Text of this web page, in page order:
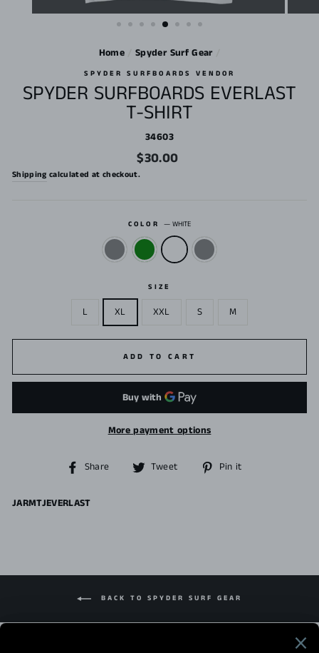
Home Spyder Surf Gear
SPYDER SURFBOARDS VENDOR
SPYDER SURFBOARDS EVERLAST
T-SHIRT
34603
Regular
price
$30.00
Shipping calculated at checkout.
COLOR — WHITE
SIZE
L XL XXL S M
ADD TO CART
More payment options
Share
Share Tweet
Tweet Pin it
JARMTJEVERLAST
BACK TO SPYDER SURF GEAR